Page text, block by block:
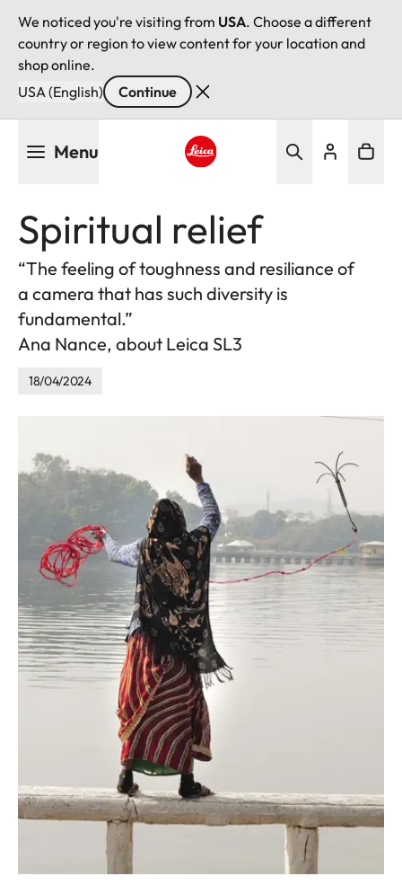
We noticed you're visiting from USA. Choose a different
country or region to view content for your location and
shop online.
USA (English)
Continue
Menu
Spiritual relief
“The feeling of toughness and resiliance of
a camera that has such diversity is
fundamental.”
Ana Nance, about Leica SL3
18/04/2024